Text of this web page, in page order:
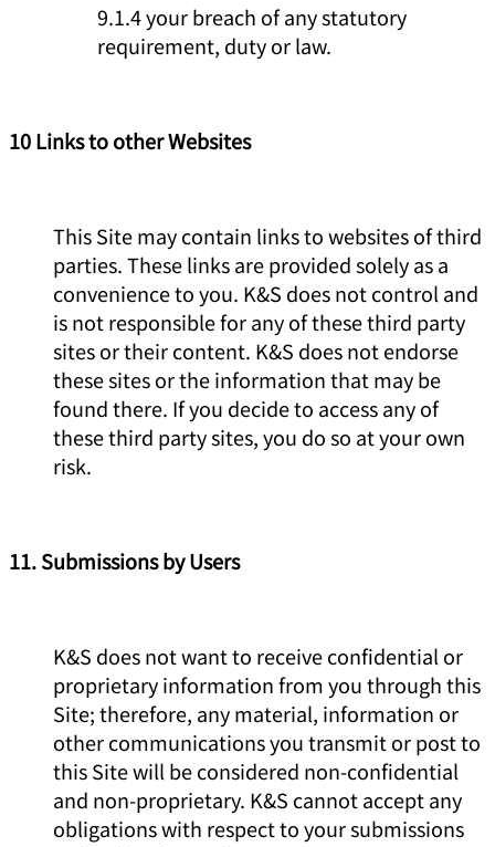
9.1.4 your breach of any statutory
requirement, duty or law.
10 Links to other Websites
This Site may contain links to websites of third
parties. These links are provided solely as a
convenience to you. K&S does not control and
is not responsible for any of these third party
sites or their content. K&S does not endorse
these sites or the information that may be
found there. If you decide to access any of
these third party sites, you do so at your own
risk.
11. Submissions by Users
K&S does not want to receive confidential or
proprietary information from you through this
Site; therefore, any material, information or
other communications you transmit or post to
this Site will be considered non-confidential
and non-proprietary. K&S cannot accept any
obligations with respect to your submissions